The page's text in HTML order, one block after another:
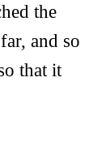
the
and so
that it